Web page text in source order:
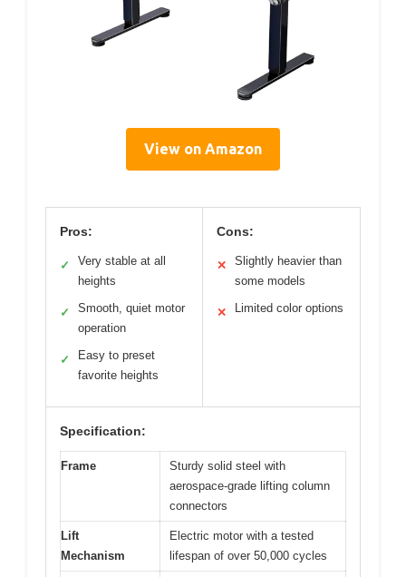
View on Amazon
Pros:
✓
Very stable at all
heights
✓
Smooth, quiet motor
operation
✓
Easy to preset
favorite heights
Cons:
✕
Slightly heavier than
some models
✕ Limited color options
Specification:
Frame
Sturdy solid steel with
aerospace-grade lifting column
connectors
Lift
Mechanism
Electric motor with a tested
lifespan of over 50,000 cycles